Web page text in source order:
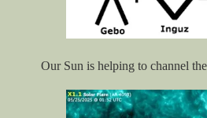
Our Sun is helping to channel